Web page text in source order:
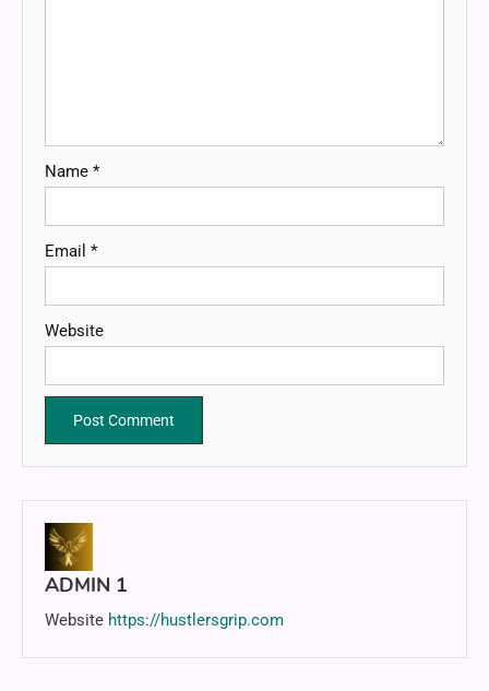
Name *
Email *
Website
ADMIN 1
Website https://hustlersgrip.com